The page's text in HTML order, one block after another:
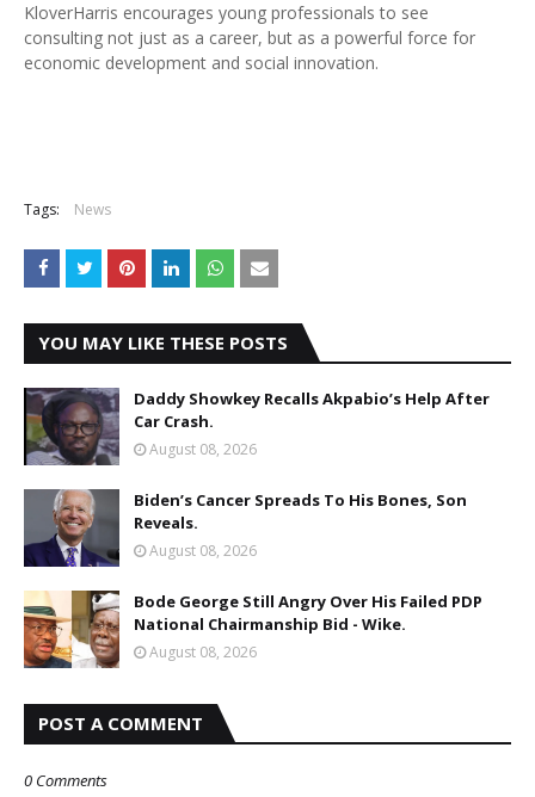
KloverHarris encourages young professionals to see
consulting not just as a career, but as a powerful force for
economic development and social innovation.
Tags: News
YOU MAY LIKE THESE POSTS
Daddy Showkey Recalls Akpabio’s Help After
Car Crash.
August 08, 2026
Biden’s Cancer Spreads To His Bones, Son
Reveals.
August 08, 2026
Bode George Still Angry Over His Failed PDP
National Chairmanship Bid - Wike.
August 08, 2026
POST A COMMENT
0 Comments